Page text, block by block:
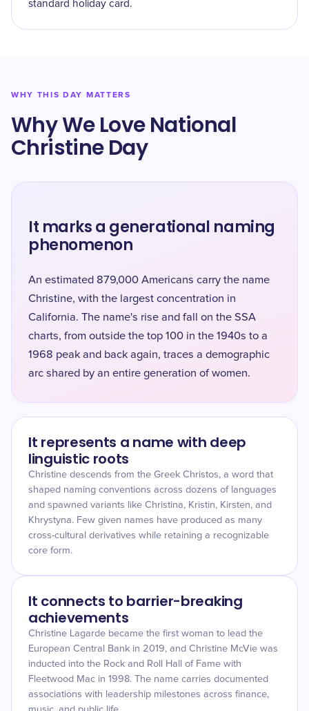
standard holiday card.
WHY THIS DAY MATTERS
Why We Love National
Christine Day
It marks a generational naming
phenomenon
An estimated 879,000 Americans carry the name
Christine, with the largest concentration in
California. The name's rise and fall on the SSA
charts, from outside the top 100 in the 1940s to a
1968 peak and back again, traces a demographic
arc shared by an entire generation of women.
It represents a name with deep
linguistic roots
Christine descends from the Greek Christos, a word that
shaped naming conventions across dozens of languages
and spawned variants like Christina, Kristin, Kirsten, and
Khrystyna. Few given names have produced as many
cross-cultural derivatives while retaining a recognizable
core form.
It connects to barrier-breaking
achievements
Christine Lagarde became the first woman to lead the
European Central Bank in 2019, and Christine McVie was
inducted into the Rock and Roll Hall of Fame with
Fleetwood Mac in 1998. The name carries documented
associations with leadership milestones across finance,